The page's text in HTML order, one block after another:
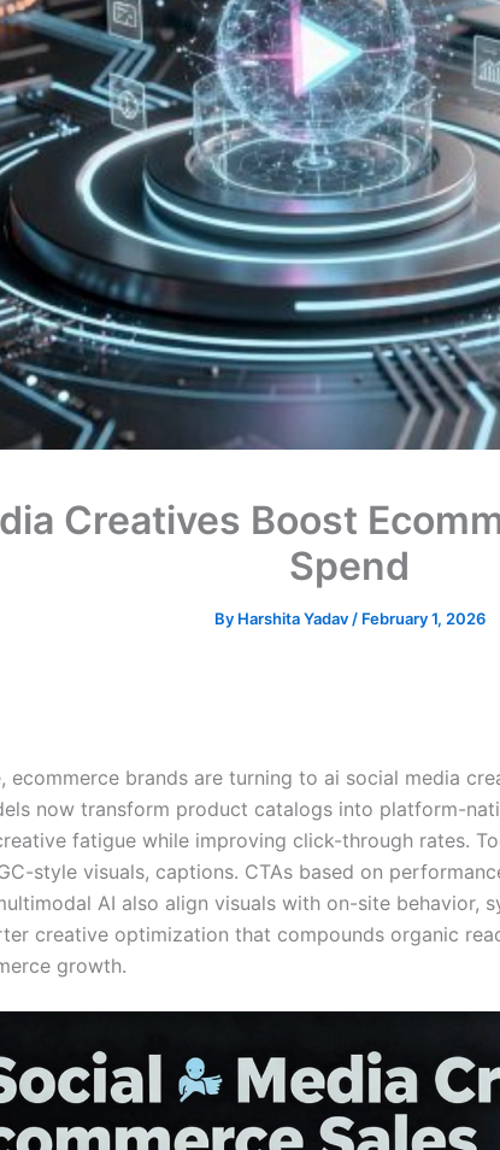
Creatives Boost
Spend
By Harshita Yadav / February 1, 2026
ecommerce brands are turning to ai social media
now transform product catalogs into platform-
fatigue while improving click-through rates.
style visuals, captions. CTAs based on
AI also align visuals with on-site
creative optimization that compounds organic
growth.